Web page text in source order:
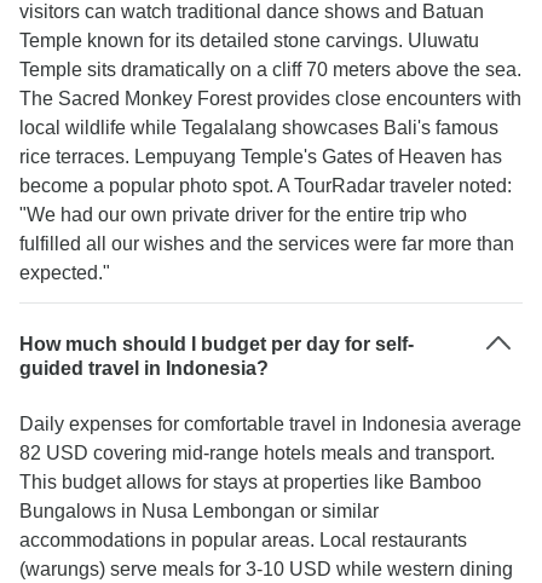
visitors can watch traditional dance shows and Batuan
Temple known for its detailed stone carvings. Uluwatu
Temple sits dramatically on a cliff 70 meters above the sea.
The Sacred Monkey Forest provides close encounters with
local wildlife while Tegalalang showcases Bali's famous
rice terraces. Lempuyang Temple's Gates of Heaven has
become a popular photo spot. A TourRadar traveler noted:
"We had our own private driver for the entire trip who
fulfilled all our wishes and the services were far more than
expected."
How much should I budget per day for self-
guided travel in Indonesia?
Daily expenses for comfortable travel in Indonesia average
82 USD covering mid-range hotels meals and transport.
This budget allows for stays at properties like Bamboo
Bungalows in Nusa Lembongan or similar
accommodations in popular areas. Local restaurants
(warungs) serve meals for 3-10 USD while western dining